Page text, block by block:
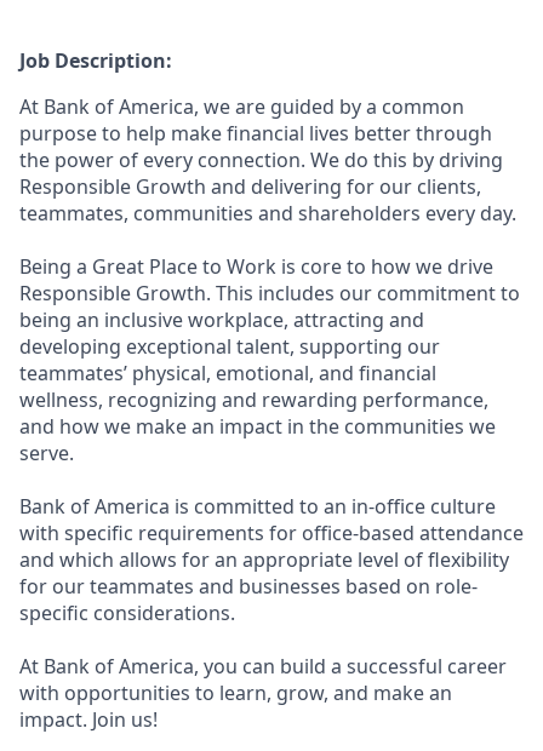
Job Description:
At Bank of America, we are guided by a common
purpose to help make financial lives better through
the power of every connection. We do this by driving
Responsible Growth and delivering for our clients,
teammates, communities and shareholders every day.
Being a Great Place to Work is core to how we drive
Responsible Growth. This includes our commitment to
being an inclusive workplace, attracting and
developing exceptional talent, supporting our
teammates’ physical, emotional, and financial
wellness, recognizing and rewarding performance,
and how we make an impact in the communities we
serve.
Bank of America is committed to an in-office culture
with specific requirements for office-based attendance
and which allows for an appropriate level of flexibility
for our teammates and businesses based on role-
specific considerations.
At Bank of America, you can build a successful career
with opportunities to learn, grow, and make an
impact. Join us!